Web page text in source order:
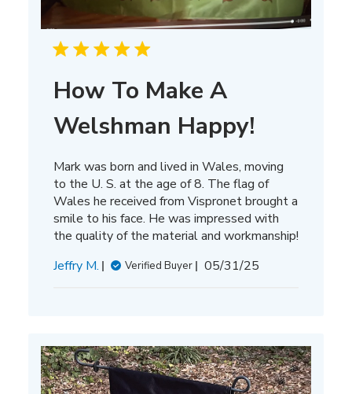
How To Make A
Welshman Happy!
Mark was born and lived in Wales, moving
to the U. S. at the age of 8. The flag of
Wales he received from Vispronet brought a
smile to his face. He was impressed with
the quality of the material and workmanship!
Jeffry M.
Verified Buyer
Published
05/31/25